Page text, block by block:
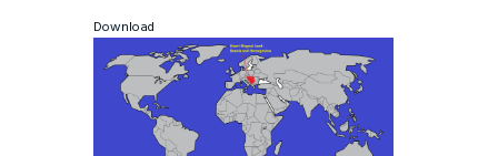
Download